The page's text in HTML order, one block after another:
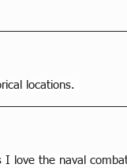
locations.
I love the naval